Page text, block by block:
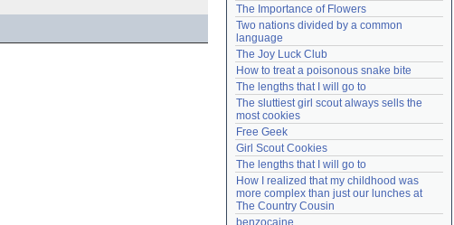
The Importance of Flowers
Two nations divided by a common
language
The Joy Luck Club
How to treat a poisonous snake bite
The lengths that I will go to
The sluttiest girl scout always sells the
most cookies
Free Geek
Girl Scout Cookies
The lengths that I will go to
How I realized that my childhood was
more complex than just our lunches at
The Country Cousin
benzocaine